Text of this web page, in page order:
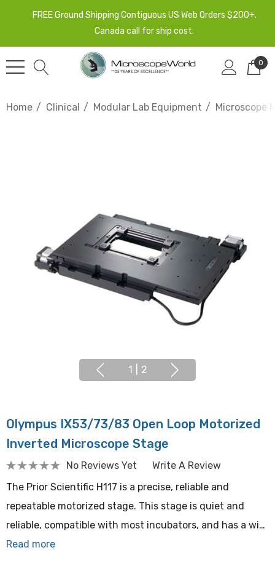
FREE Ground Shipping Contiguous US Web Orders $200+.
Canada call for ship cost.
0
Home Clinical Modular Lab Equipment Microscope
1 2
Olympus IX53/73/83 Open Loop Motorized
Inverted Microscope Stage
No Reviews Yet
Write A Review
The Prior Scientific H117 is a precise, reliable and
repeatable motorized stage. This stage is quiet and
reliable, compatible with most incubators, and has a wi…
Read more